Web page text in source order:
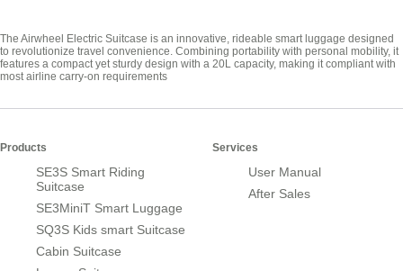
The Airwheel Electric Suitcase is an innovative, rideable smart luggage designed
to revolutionize travel convenience. Combining portability with personal mobility, it
features a compact yet sturdy design with a 20L capacity, making it compliant with
most airline carry-on requirements
Products
SE3S Smart Riding
Suitcase
SE3MiniT Smart Luggage
SQ3S Kids smart Suitcase
Cabin Suitcase
Services
User Manual
After Sales